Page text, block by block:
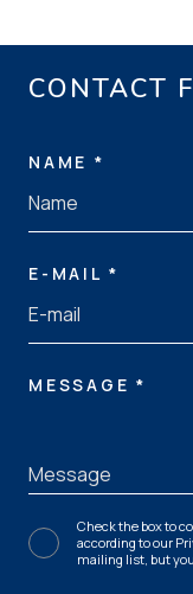
CONTACT
NAME *
E-MAIL *
MESSAGE *
Check the box to
according to our
mailing list, but